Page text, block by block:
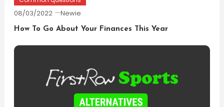
08/03/2022 Newie
How To Go About Your Finances This Year